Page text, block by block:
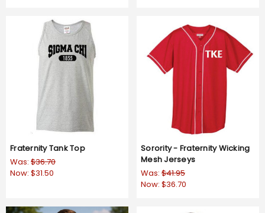
Fraternity Tank Top
Was: $36.70
Now: $31.50
Sorority - Fraternity Wicking
Mesh Jerseys
Was: $41.95
Now: $36.70